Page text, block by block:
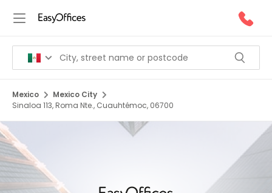
Mexico
Mexico City
Sinaloa 113, Roma Nte., Cuauhtémoc, 06700